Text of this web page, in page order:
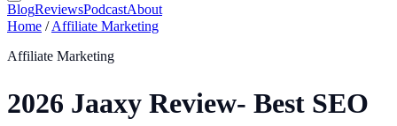
BlogReviewsPodcastAbout
Home / Affiliate Marketing
Affiliate Marketing
2026 Jaaxy Review- Best SEO